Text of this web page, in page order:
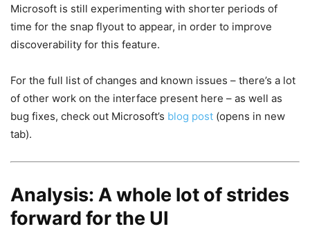
Microsoft is still experimenting with shorter periods of
time for the snap flyout to appear, in order to improve
discoverability for this feature.
For the full list of changes and known issues – there’s a lot
of other work on the interface present here – as well as
bug fixes, check out Microsoft’s blog post (opens in new
tab).
Analysis: A whole lot of strides
forward for the UI